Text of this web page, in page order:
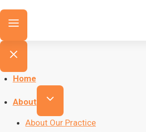
Home
About
About Our Practice